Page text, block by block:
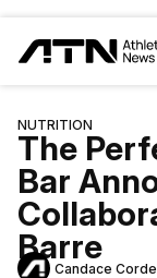
NUTRITION
The
Bar
Barre
Candace